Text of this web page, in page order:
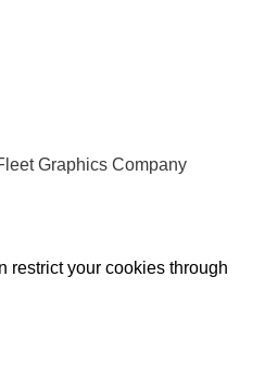
Graphics Company
restrict your cookies through